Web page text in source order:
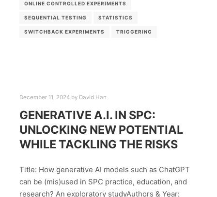
ONLINE CONTROLLED EXPERIMENTS
SEQUENTIAL TESTING STATISTICS
SWITCHBACK EXPERIMENTS TRIGGERING
December 11, 2024 by David Han
GENERATIVE A.I. IN SPC:
UNLOCKING NEW POTENTIAL
WHILE TACKLING THE RISKS
Title: How generative AI models such as ChatGPT
can be (mis)used in SPC practice, education, and
research? An exploratory studyAuthors & Year: